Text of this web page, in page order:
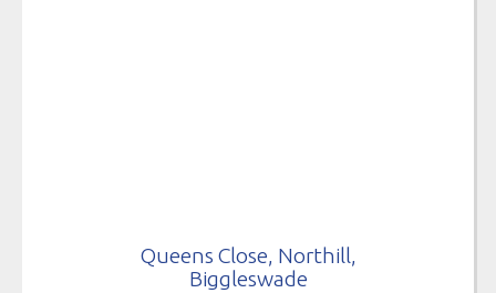
Queens Close, Northill,
Biggleswade